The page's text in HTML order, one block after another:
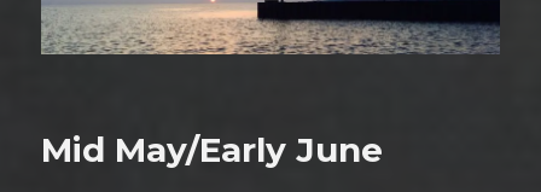
Mid May/Early June